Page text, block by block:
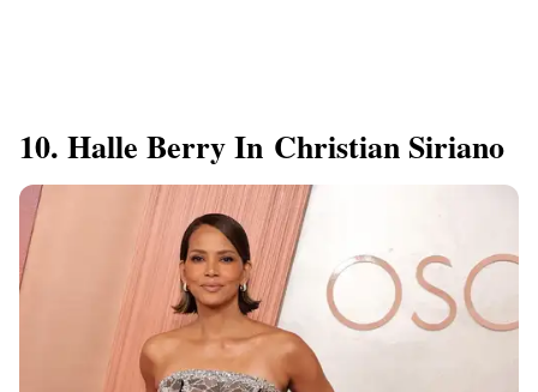
10. Halle Berry In Christian Siriano